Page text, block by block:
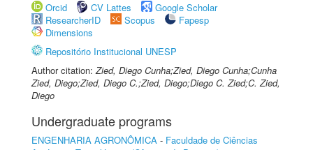
Orcid
CV Lattes
Google Scholar
ResearcherID
Scopus
Fapesp
Dimensions
Repositório Institucional UNESP
Author citation:Zied, Diego Cunha;Zied, Diego Cunha;Cunha
Zied, Diego;Zied, Diego C.;Zied, Diego;Diego C. Zied;C. Zied,
Diego
Undergraduate programs
ENGENHARIA AGRONÔMICA - Faculdade de Ciências